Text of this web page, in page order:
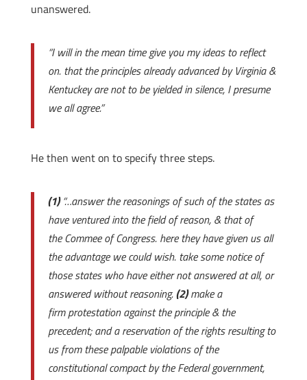
unanswered.
“I will in the mean time give you my ideas to reflect
on. that the principles already advanced by Virginia &
Kentuckey are not to be yielded in silence, I presume
we all agree.”
He then went on to specify three steps.
(1)“…answer the reasonings of such of the states as
have ventured into the field of reason, & that of
the Commee of Congress. here they have given us all
the advantage we could wish. take some notice of
those states who have either not answered at all, or
answered without reasoning.(2)make a
firm protestation against the principle & the
precedent; and a reservation of the rights resulting to
us from these palpable violations of the
constitutional compact by the Federal government,